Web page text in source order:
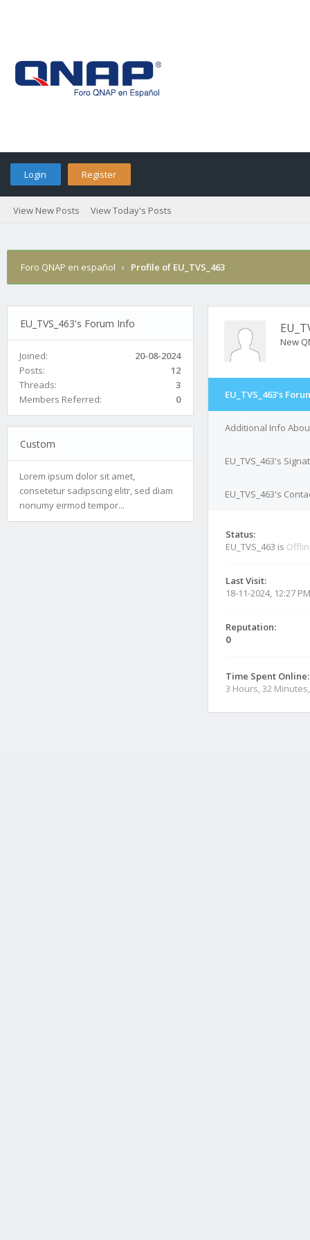
Login Register
View New Posts View Today's Posts
Foro QNAP en español › Profile of EU_TVS_463
EU_TVS_463's Forum Info
Joined:
20-08-2024
Posts:
12
Threads:
3
Members Referred:
0
Custom
Lorem ipsum dolor sit amet,
consetetur sadipscing elitr, sed diam
nonumy eirmod tempor...
New
EU_TVS_463's
Additional Info
EU_TVS_463's
EU_TVS_463's
Status:
EU_TVS_463 is
Last Visit:
18-11-2024, 12:27 PM
Reputation:
0
Time Spent Online:
3 Hours, 32